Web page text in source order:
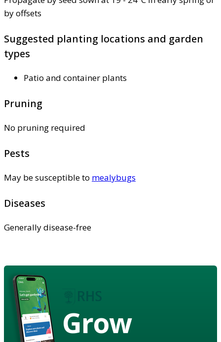
by offsets
Suggested planting locations and garden
types
Patio and container plants
Pruning
No pruning required
Pests
May be susceptible to mealybugs
Diseases
Generally disease-free
Grow